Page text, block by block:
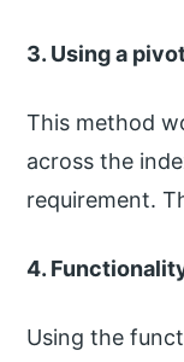
3. Using a
This method
across the
requirement.
4.
Using the